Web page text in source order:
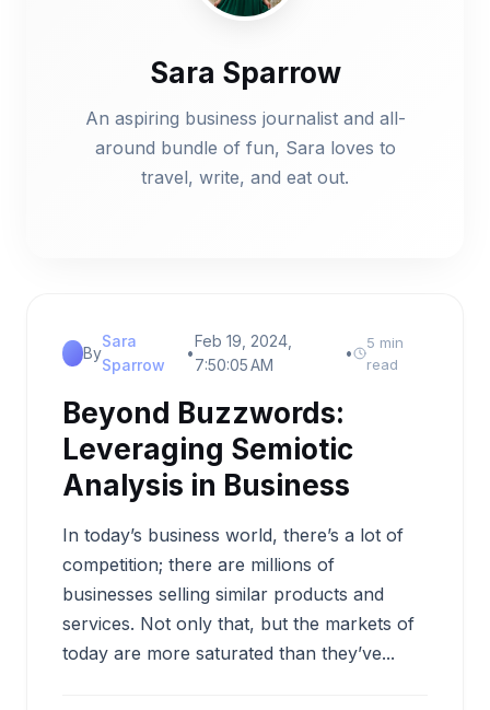
Sara Sparrow
An aspiring business journalist and all-
around bundle of fun, Sara loves to
travel, write, and eat out.
By
Sara
Sparrow
•
Feb 19, 2024,
7:50:05 AM
•
5 min
read
Beyond Buzzwords:
Leveraging Semiotic
Analysis in Business
In today’s business world, there’s a lot of
competition; there are millions of
businesses selling similar products and
services. Not only that, but the markets of
today are more saturated than they’ve...